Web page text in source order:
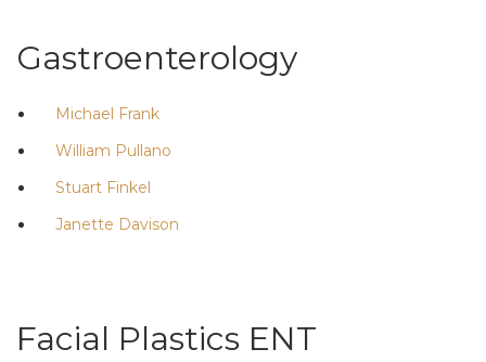
Gastroenterology
Michael Frank
William Pullano
Stuart Finkel
Janette Davison
Facial Plastics ENT